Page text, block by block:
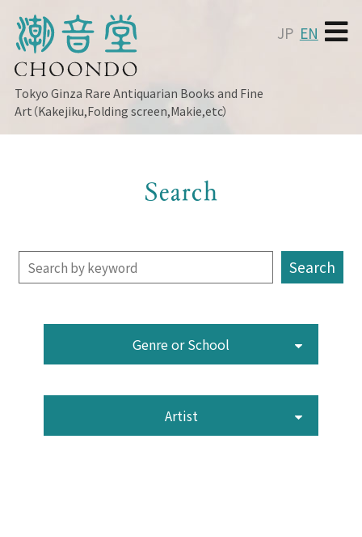
Tokyo Ginza Rare Antiquarian Books and Fine
Art（Kakejiku,Folding screen,Makie,etc）
JP EN
Search
Genre or School
Artist